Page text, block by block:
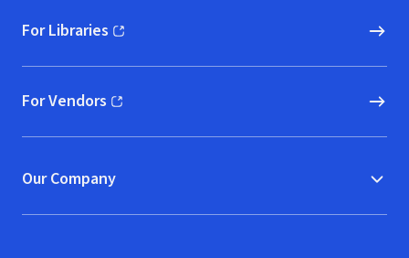
For Libraries
(opens in new window)
For Vendors
(opens in new window)
Our Company